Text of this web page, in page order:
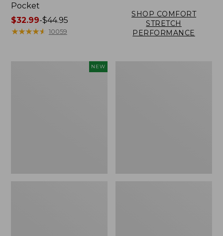
Pocket
Price
range
$32.99-$44.95
★★★★★
★★★★★ 10059
SHOP COMFORT
STRETCH
PERFORMANCE
NEW